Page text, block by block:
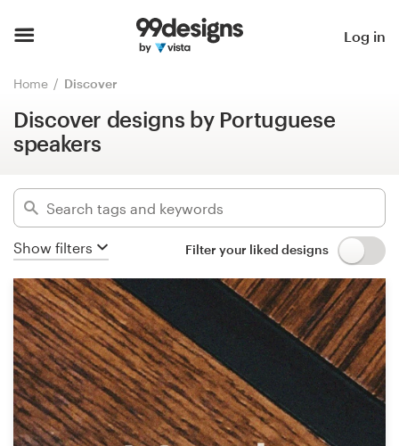
Log in
Home Discover
Discover designs by Portuguese
speakers
Show filters Filter your liked designs
Browse categories
How it works
Inspiration
99designs Pro
Design
services
Design contests
Discover designs by Portuguese
speakers
pt
Categories
Industries
Advanced
Clear filters